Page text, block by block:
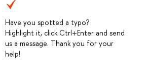
Have you spotted a typo?
Highlight it, click Ctrl+Enter and send
us a message. Thank you for your
help!